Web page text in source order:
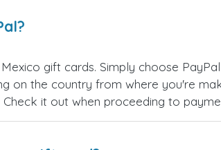
gift cards. Simply choose
on the country from where you're
it out when proceeding to